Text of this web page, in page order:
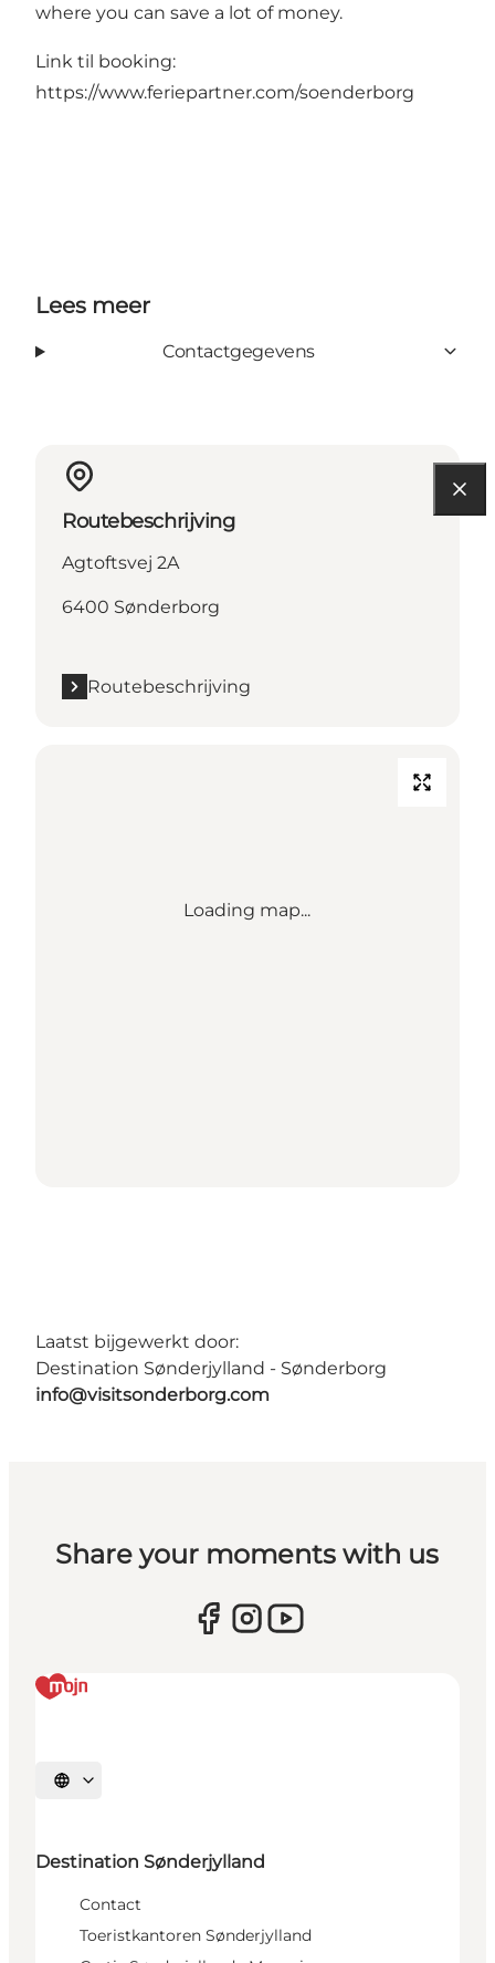
where you can save a lot of money.
Link til booking:
https://www.feriepartner.com/soenderborg
Lees meer
Contactgegevens
Routebeschrijving
Agtoftsvej 2A
6400 Sønderborg
Routebeschrijving
Loading map...
Laatst bijgewerkt door:
Destination Sønderjylland - Sønderborg
info@visitsonderborg.com
Share your moments with us
Selecteer taal
Destination Sønderjylland
Contact
Toeristkantoren Sønderjylland